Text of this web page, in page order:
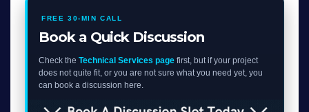
FREE 30-MIN CALL
Book a Quick Discussion
Check the Technical Services page first, but if your project
does not quite fit, or you are not sure what you need yet, you
can book a discussion here.